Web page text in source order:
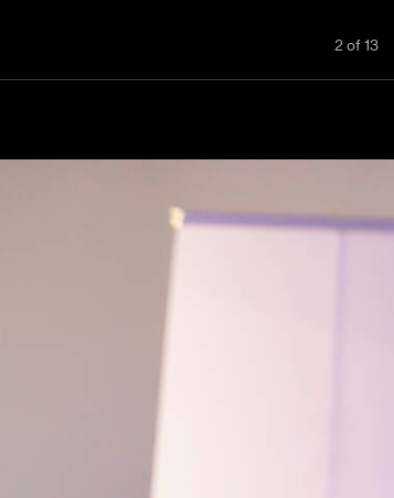
2 of 13